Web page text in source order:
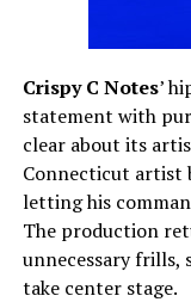
Crispy C Notes’
statement with
clear about its
Connecticut artist
letting his
The production
unnecessary frills,
take center stage.